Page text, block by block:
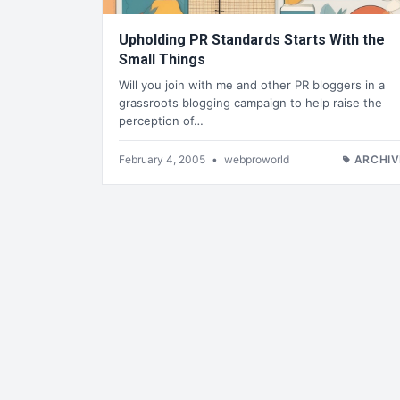
Upholding PR Standards Starts With the
Small Things
Will you join with me and other PR bloggers in a
grassroots blogging campaign to help raise the
perception of…
February 4, 2005 • webproworld